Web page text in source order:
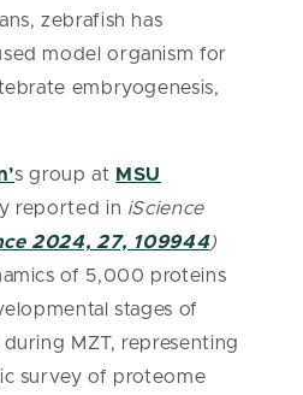
zebrafish has
model organism for
embryogenesis,
s group at MSU
reported in iScience
2024, 27, 109944)
of 5,000 proteins
stages of
MZT, representing
survey of proteome